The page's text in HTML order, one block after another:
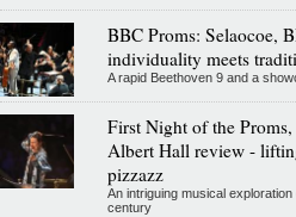
BBC Proms: Selaocoe,
individuality meets
A rapid Beethoven 9 and a
First Night of the
Albert Hall review -
pizzazz
An intriguing musical
century